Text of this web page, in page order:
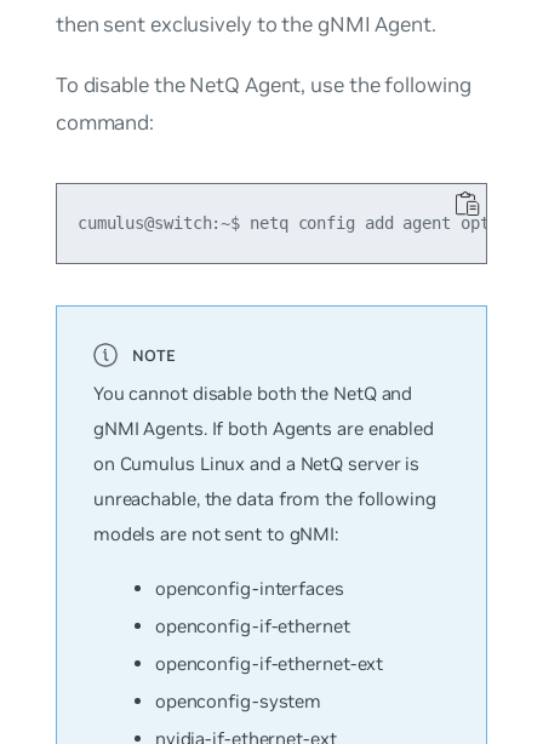
then sent exclusively to the gNMI Agent.
To disable the NetQ Agent, use the following
command:
You cannot disable both the NetQ and
gNMI Agents. If both Agents are enabled
on Cumulus Linux and a NetQ server is
unreachable, the data from the following
models are not sent to gNMI:
openconfig-interfaces
openconfig-if-ethernet
openconfig-if-ethernet-ext
openconfig-system
nvidia-if-ethernet-ext